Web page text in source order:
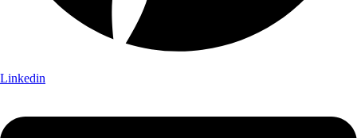
Linkedin